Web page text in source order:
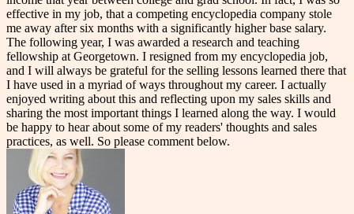
effective in my job, that a competing encyclopedia company stole
me away after six months with a significantly higher base salary.
The following year, I was awarded a research and teaching
fellowship at Georgetown. I resigned from my encyclopedia job,
and I will always be grateful for the selling lessons learned there that
I have used in a myriad of ways throughout my career. I actually
enjoyed writing about this and reflecting upon my sales skills and
sharing the most important things I learned along the way. I would
be happy to hear about some of my readers' thoughts and sales
practices, as well. So please comment below.